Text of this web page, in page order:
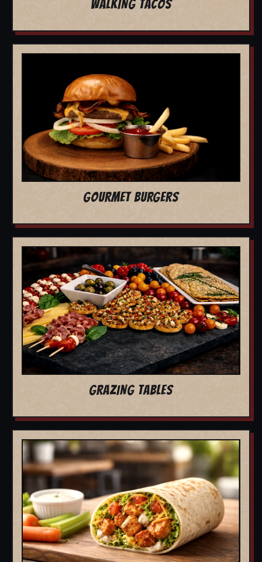
WALKING TACOS
GOURMET BURGERS
GRAZING TABLES